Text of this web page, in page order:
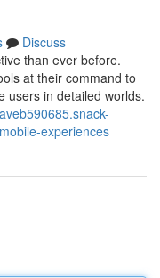
Discuss
than ever before.
at their command to
users in detailed worlds.
experiences